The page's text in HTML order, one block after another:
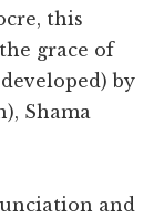
this
grace of
by
Shama
and